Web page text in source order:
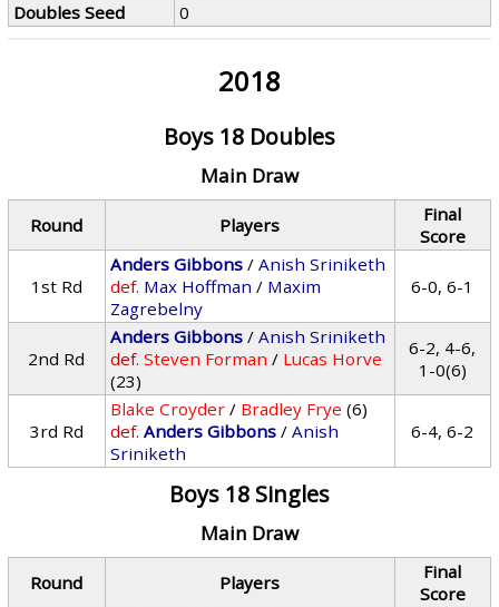
Doubles Seed
0
2018
Boys 18 Doubles
Main Draw
Round Players
Final
Score
1st Rd
Anders Gibbons /Anish Sriniketh
def. Max Hoffman / Maxim
Zagrebelny
6-0, 6-1
2nd Rd
Anders Gibbons /Anish Sriniketh
def. Steven Forman / Lucas Horve
(23)
6-2, 4-6,
1-0(6)
3rd Rd
Blake Croyder / Bradley Frye (6)
def. Anders Gibbons /Anish
Sriniketh
6-4, 6-2
Boys 18 Singles
Main Draw
Round Players
Final
Score